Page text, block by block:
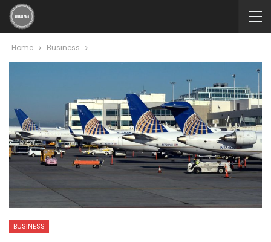
Home Business
BUSINESS